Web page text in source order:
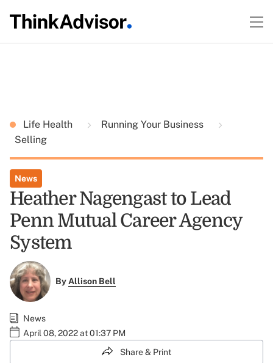
Life Health
Running Your Business
Selling
News
Heather Nagengast to Lead
Penn Mutual Career Agency
System
ByAllison Bell
News
April 08, 2022 at 01:37 PM
Share & Print